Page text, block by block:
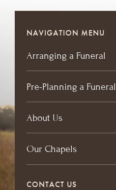
NAVIGATION MENU
Arranging a Funeral
Pre-Planning a Funeral
About Us
Our Chapels
CONTACT US